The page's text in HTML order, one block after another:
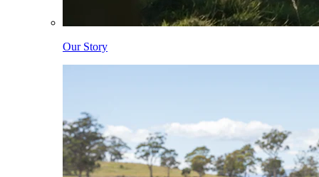
Our Story